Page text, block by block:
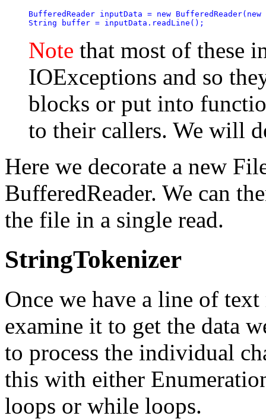
BufferedReader inputData = new
String buffer = inputData.readLine();
Note that most of these
IOExceptions and so
blocks or put into
to their callers. We will
Here we decorate a new
BufferedReader. We can
the file in a single read.
StringTokenizer
Once we have a line of
examine it to get the data
to process the individual
this with either
loops or while loops.